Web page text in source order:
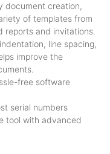
document creation,
of templates from
reports and invitations.
line spacing,
improve the
free software
serial numbers
tool with advanced